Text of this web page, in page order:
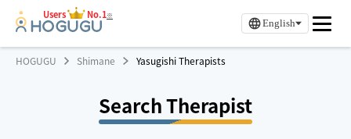
Users No.1※
English
HOGUGU Shimane Yasugishi Therapists
Search Therapist